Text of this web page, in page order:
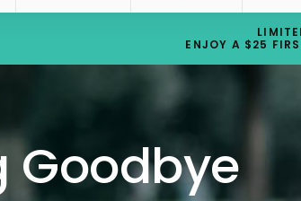
ENJOY A $25
Goodbye